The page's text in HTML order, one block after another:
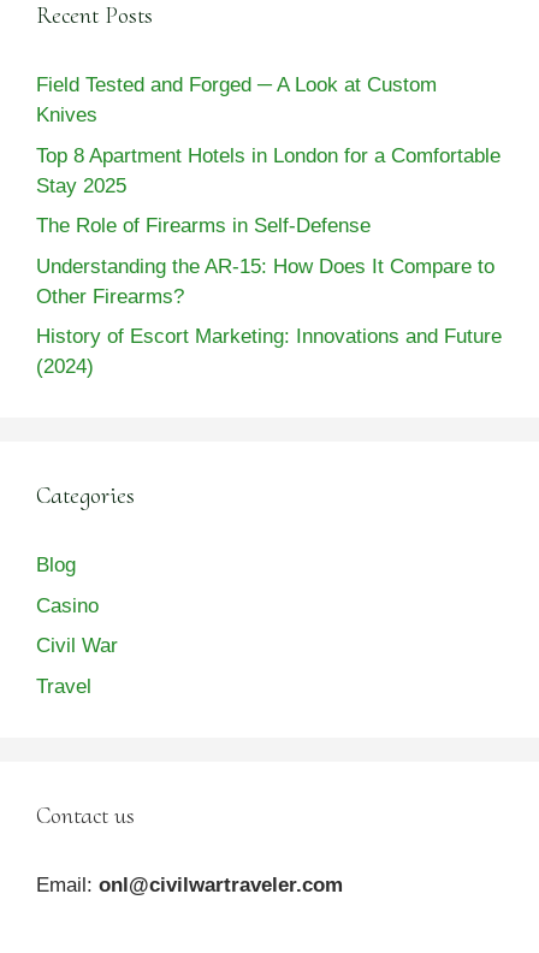
Recent Posts
Field Tested and Forged ─ A Look at Custom
Knives
Top 8 Apartment Hotels in London for a Comfortable
Stay 2025
The Role of Firearms in Self-Defense
Understanding the AR-15: How Does It Compare to
Other Firearms?
History of Escort Marketing: Innovations and Future
(2024)
Categories
Blog
Casino
Civil War
Travel
Contact us
Email: onl@civilwartraveler.com